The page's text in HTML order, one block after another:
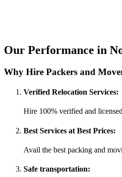
Our Performance in
Why Hire Packers and
Verified Relocation Services:
Hire 100% verified and
Best Services at Best Prices:
Avail the best packing and
Safe transportation: